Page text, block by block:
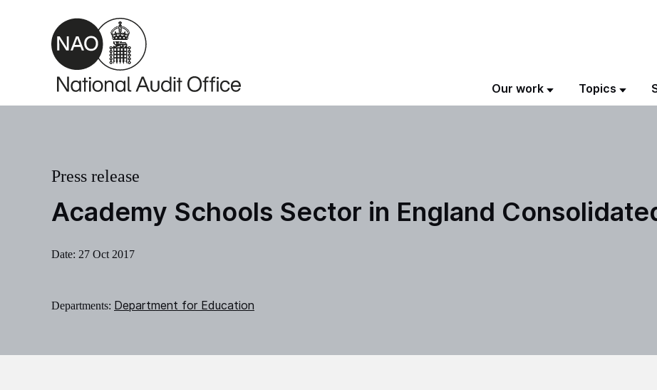
Skip to main content
Our work Topics
Academy Schools Sector in England
Press release
Date: 27 Oct 2017
Departments: Department for Education